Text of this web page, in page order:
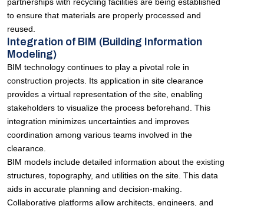
partnerships with recycling facilities are being established
to ensure that materials are properly processed and
reused.
Integration of BIM (Building Information
Modeling)
BIM technology continues to play a pivotal role in
construction projects. Its application in site clearance
provides a virtual representation of the site, enabling
stakeholders to visualize the process beforehand. This
integration minimizes uncertainties and improves
coordination among various teams involved in the
clearance.
BIM models include detailed information about the existing
structures, topography, and utilities on the site. This data
aids in accurate planning and decision-making.
Collaborative platforms allow architects, engineers, and